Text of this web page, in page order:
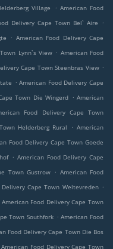
Village . American Food
Delivery Cape Town Bel` Aire
.
. American Food Delivery Cape
Lynn`s View . American Food
Cape Town Steenbras View .
. American Food Delivery Cape
Town Die Wingerd . American
Food Delivery Cape Town
Helderberg Rural . American
Food Delivery Cape Town Goede
. American Food Delivery Cape
Town Gustrow . American Food
Cape Town Weltevreden .
American Food Delivery Cape Town
Town Southfork . American Food
Food Delivery Cape Town Die Bos
American Food Delivery Cape Town